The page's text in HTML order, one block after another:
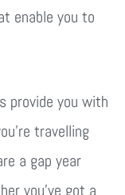
enable you to
provide you with
travelling
a gap year
you’ve got a